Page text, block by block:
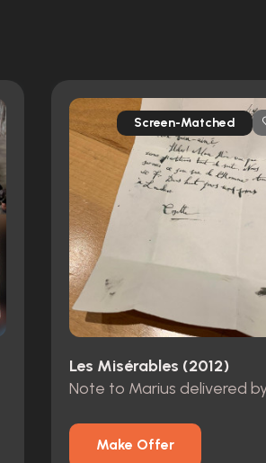
Screen-Matched
Les Misérables (2012)
Make Offer